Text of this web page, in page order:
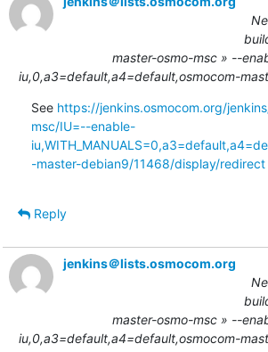
master-osmo-msc » --
iu,0,a3=default,a4=default,osmocom-
See https://jenkins.osmocom.org/
msc/IU=--enable-
-master-debian9/11468/display/redirect
Reply
jenkins＠lists.osmocom.org
master-osmo-msc » --
iu,0,a3=default,a4=default,osmocom-